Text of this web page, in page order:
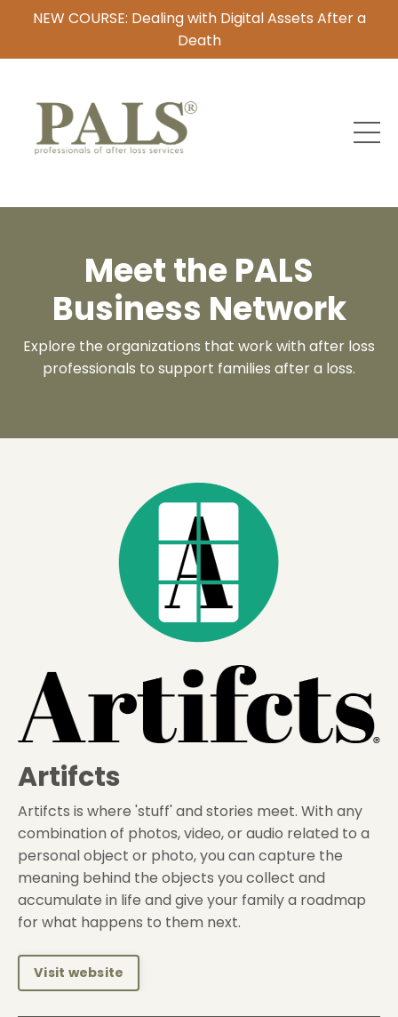
NEW COURSE: Dealing with Digital Assets After a
Death
Meet the PALS
Business Network
Explore the organizations that work with after loss
professionals to support families after a loss.
Artifcts
Artifcts is where 'stuff' and stories meet. With any
combination of photos, video, or audio related to a
personal object or photo, you can capture the
meaning behind the objects you collect and
accumulate in life and give your family a roadmap
for what happens to them next.
Visit website